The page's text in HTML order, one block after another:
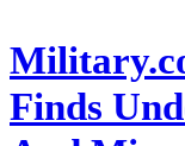
Finds